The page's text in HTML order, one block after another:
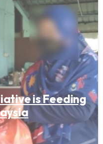
is Feeding